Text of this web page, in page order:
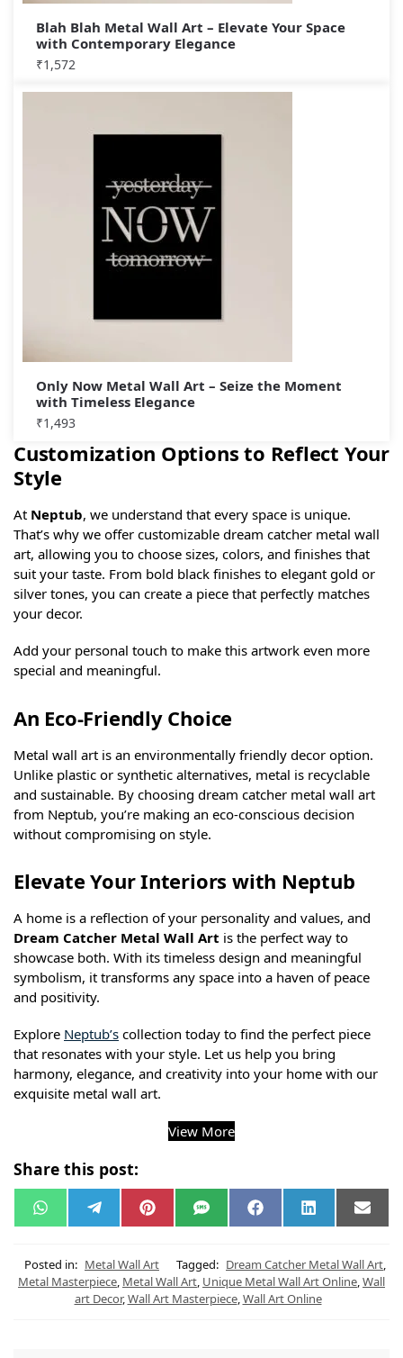
Blah Blah Metal Wall Art – Elevate Your Space
with Contemporary Elegance
₹1,572
Only Now Metal Wall Art – Seize the Moment
with Timeless Elegance
₹1,493
Customization Options to Reflect Your
Style
At Neptub, we understand that every space is unique.
That’s why we offer customizable dream catcher metal wall
art, allowing you to choose sizes, colors, and finishes that
suit your taste. From bold black finishes to elegant gold or
silver tones, you can create a piece that perfectly matches
your decor.
Add your personal touch to make this artwork even more
special and meaningful.
An Eco-Friendly Choice
Metal wall art is an environmentally friendly decor option.
Unlike plastic or synthetic alternatives, metal is recyclable
and sustainable. By choosing dream catcher metal wall art
from Neptub, you’re making an eco-conscious decision
without compromising on style.
Elevate Your Interiors with Neptub
A home is a reflection of your personality and values, and
Dream Catcher Metal Wall Art is the perfect way to
showcase both. With its timeless design and meaningful
symbolism, it transforms any space into a haven of peace
and positivity.
Explore Neptub’s collection today to find the perfect piece
that resonates with your style. Let us help you bring
harmony, elegance, and creativity into your home with our
exquisite metal wall art.
View More
Share this post:
W
h
s
A
p
e
g
r
a
m
P
i
e
r
e
s
S
M
F
a
b
o
o
k
L
i
e
d
I
n
E
m
l
Posted in: Metal Wall Art Tagged: Dream Catcher Metal Wall Art,
Metal Masterpiece, Metal Wall Art, Unique Metal Wall Art Online,Wall
art Decor,Wall Art Masterpiece,Wall Art Online